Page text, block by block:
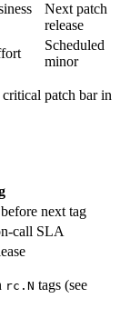
Next patch
release
Scheduled
minor
patch bar in
next tag
call SLA
rc.N tags (see